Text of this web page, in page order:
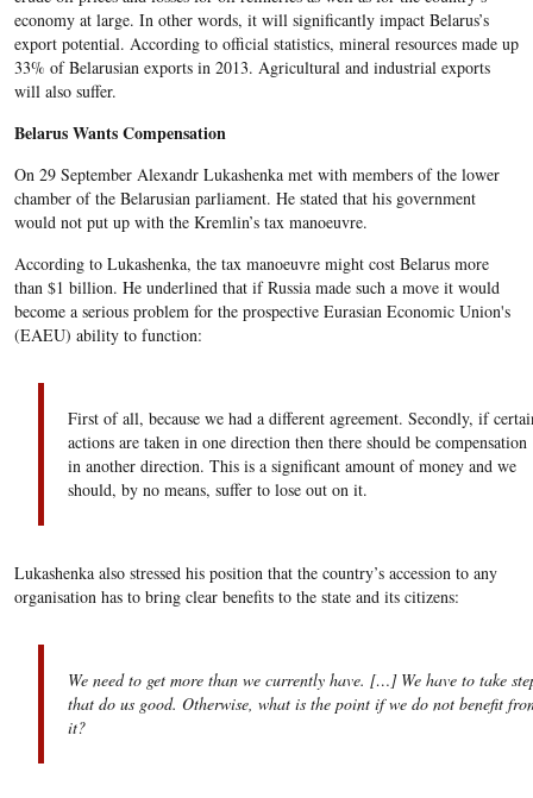
economy at large. In other words, it will significantly impact Belarus’s
export potential. According to official statistics, mineral resources made up
33% of Belarusian exports in 2013. Agricultural and industrial exports
will also suffer.
Belarus Wants Compensation
On 29 September Alexandr Lukashenka met with members of the lower
chamber of the Belarusian parliament. He stated that his government
would not put up with the Kremlin’s tax manoeuvre.
According to Lukashenka, the tax manoeuvre might cost Belarus more
than $1 billion. He underlined that if Russia made such a move it would
become a serious problem for the prospective Eurasian Economic Union's
(EAEU) ability to function:
First of all, because we had a different agreement. Secondly, if
actions are taken in one direction then there should be compensation
in another direction. This is a significant amount of money and we
should, by no means, suffer to lose out on it.
Lukashenka also stressed his position that the country’s accession to any
organisation has to bring clear benefits to the state and its citizens:
We need to get more than we currently have. […] We have to take
that do us good. Otherwise, what is the point if we do not benefit
it?